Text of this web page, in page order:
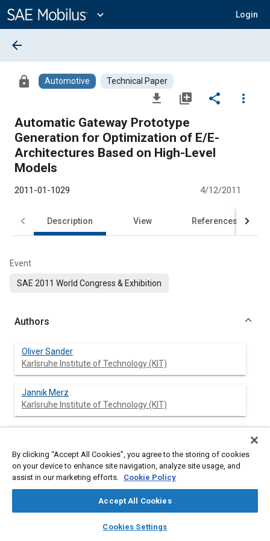
Content
expand_more Login
library_books auto_awesome
SAE AI Chat
arrow_back
lock Automotive Technical Paper
file_download library_add share
more_vert
Automatic Gateway Prototype
Generation for Optimization of E/E-
Architectures Based on High-Level
Models
2011-01-1029 4/12/2011
Description View References
Event
SAE 2011 World Congress & Exhibition
Authors
Oliver Sander
Karlsruhe Institute of Technology (KIT)
Jannik Merz
Karlsruhe Institute of Technology (KIT)
Clemens Reichmann
By clicking “Accept All Cookies”, you agree to the storing of cookies
on your device to enhance site navigation, analyze site usage, and
assist in our marketing efforts. Cookie Policy
Accept All Cookies
Cookies Settings